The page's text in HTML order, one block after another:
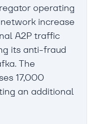
operating
increase
A2P traffic
its anti-fraud
The
17,000
an additional